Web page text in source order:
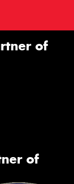
of
of